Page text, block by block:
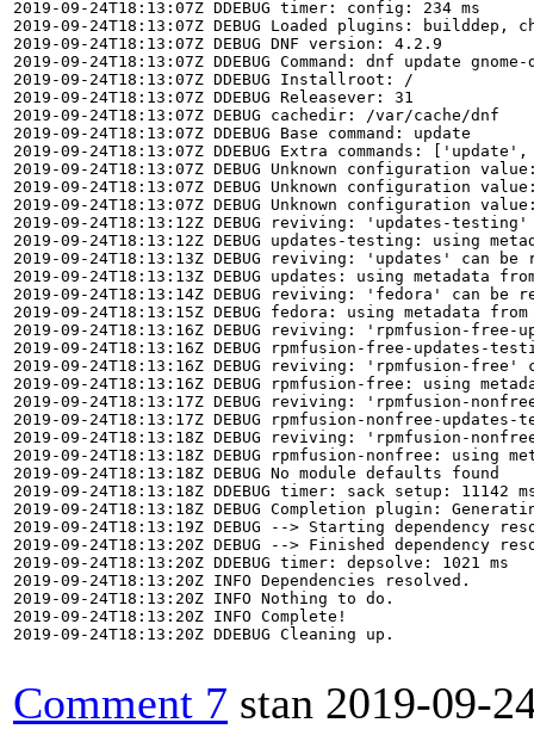
2019-09-24T18:13:07Z DDEBUG timer: config: 234 ms
2019-09-24T18:13:07Z DEBUG Loaded plugins:
2019-09-24T18:13:07Z DEBUG DNF version: 4.2.9
2019-09-24T18:13:07Z DDEBUG Command: dnf update
2019-09-24T18:13:07Z DDEBUG Installroot: /
2019-09-24T18:13:07Z DDEBUG Releasever: 31
2019-09-24T18:13:07Z DEBUG cachedir: /var/cache/dnf
2019-09-24T18:13:07Z DDEBUG Base command: update
2019-09-24T18:13:07Z DDEBUG Extra commands:
2019-09-24T18:13:07Z DEBUG Unknown
2019-09-24T18:13:07Z DEBUG Unknown
2019-09-24T18:13:07Z DEBUG Unknown
2019-09-24T18:13:12Z DEBUG reviving: 'updates-
2019-09-24T18:13:12Z DEBUG updates-testing: using
2019-09-24T18:13:13Z DEBUG reviving: 'updates' can
2019-09-24T18:13:13Z DEBUG updates: using metadata
2019-09-24T18:13:14Z DEBUG reviving: 'fedora' can be
2019-09-24T18:13:15Z DEBUG fedora: using metadata
2019-09-24T18:13:16Z DEBUG reviving: 'rpmfusion-
2019-09-24T18:13:16Z DEBUG rpmfusion-free-updates-
2019-09-24T18:13:16Z DEBUG reviving: 'rpmfusion-
2019-09-24T18:13:16Z DEBUG rpmfusion-free: using
2019-09-24T18:13:17Z DEBUG reviving: 'rpmfusion-
2019-09-24T18:13:17Z DEBUG rpmfusion-nonfree-
2019-09-24T18:13:18Z DEBUG reviving: 'rpmfusion-
2019-09-24T18:13:18Z DEBUG rpmfusion-nonfree: using
2019-09-24T18:13:18Z DEBUG No module defaults found
2019-09-24T18:13:18Z DDEBUG timer: sack setup: 11142
2019-09-24T18:13:18Z DEBUG Completion plugin:
2019-09-24T18:13:19Z DEBUG --> Starting dependency
2019-09-24T18:13:20Z DEBUG --> Finished dependency
2019-09-24T18:13:20Z DDEBUG timer: depsolve: 1021 ms
2019-09-24T18:13:20Z INFO Dependencies resolved.
2019-09-24T18:13:20Z INFO Nothing to do.
2019-09-24T18:13:20Z INFO Complete!
2019-09-24T18:13:20Z DDEBUG Cleaning up.
Comment 7 stan 2019-09-